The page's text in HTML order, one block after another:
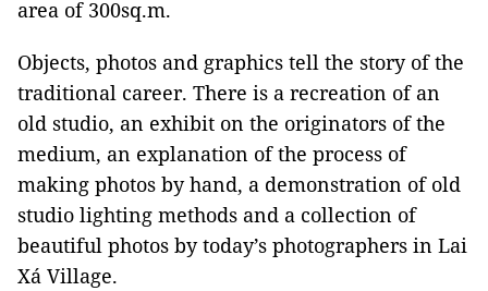
area of 300sq.m.
Objects, photos and graphics tell the story of the
traditional career. There is a recreation of an
old studio, an exhibit on the originators of the
medium, an explanation of the process of
making photos by hand, a demonstration of old
studio lighting methods and a collection of
beautiful photos by today’s photographers in Lai
Xá Village.